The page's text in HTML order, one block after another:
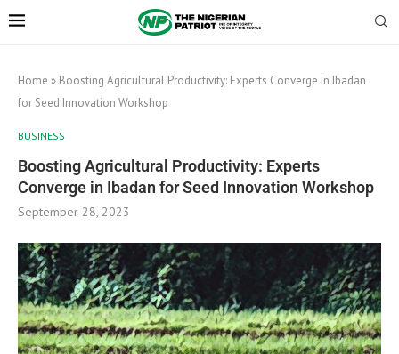
Home » Boosting Agricultural Productivity: Experts Converge in Ibadan
for Seed Innovation Workshop
BUSINESS
Boosting Agricultural Productivity: Experts
Converge in Ibadan for Seed Innovation Workshop
September 28, 2023